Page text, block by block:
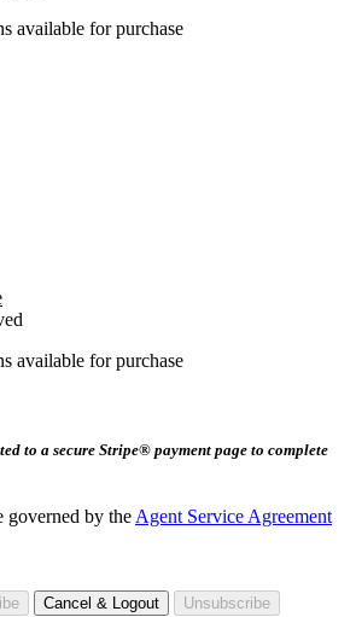
available for purchase
available for purchase
to a secure Stripe® payment page to complete
governed by the Agent Service Agreement
Cancel & Logout
Unsubscribe